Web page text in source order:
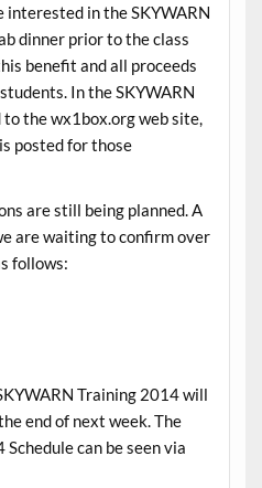
interested in the SKYWARN
dinner prior to the class
benefit and all proceeds
In the SKYWARN
the wx1box.org web site,
posted for those
are still being planned. A
are waiting to confirm over
follows:
Training 2014 will
end of next week. The
can be seen via